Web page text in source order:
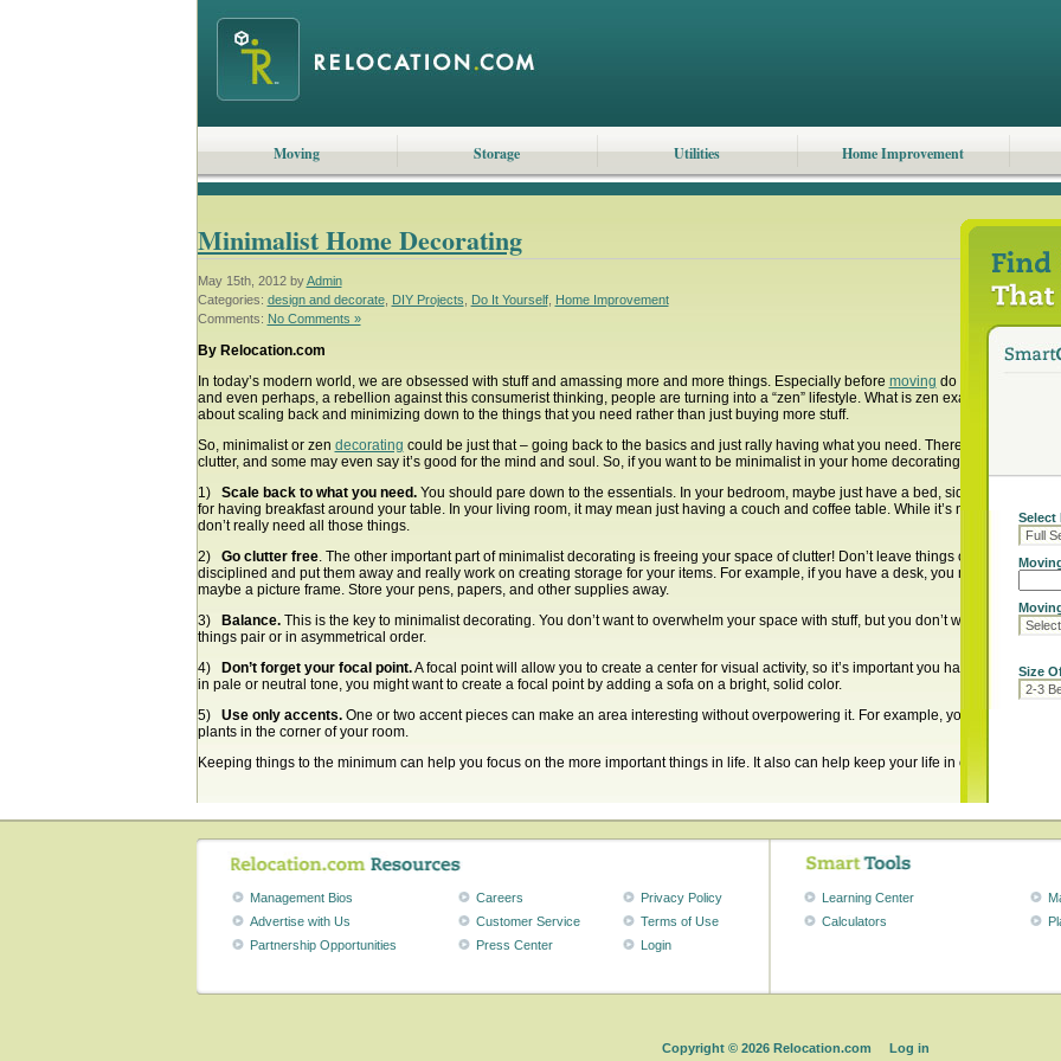
Moving Storage Utilities Home Improvement
Minimalist Home Decorating
May 15th, 2012 byAdmin
Categories: design and decorate, DIY Projects Do It Yourself, Home Improvement
Comments: No Comments »
By Relocation.com
In today’s modern world, we are obsessed with stuff and amassing more and more things. Especially before moving do we notice the
and even perhaps, a rebellion against this consumerist thinking, people are turning into a “zen” lifestyle. What is zen exactly? While
about scaling back and minimizing down to the things that you need rather than just buying more stuff.
So, minimalist or zen decorating could be just that – going back to the basics and just rally having what you need. There are some
clutter, and some may even say it’s good for the mind and soul. So, if you want to be minimalist in your home decorating, here are some
1)
Scale back to what you need.You should pare down to the essentials. In your bedroom, maybe just have a bed, side tables and
for having breakfast around your table. In your living room, it may mean just having a couch and coffee table. While it’s nice to maybe
don’t really need all those things.
2) Go clutter free. The other important part of minimalist decorating is freeing your space of clutter! Don’t leave things on your table
disciplined and put them away and really work on creating storage for your items. For example, if you have a desk, you maybe should
maybe a picture frame. Store your pens, papers, and other supplies away.
3)
Balance. This is the key to minimalist decorating. You don’t want to overwhelm your space with stuff, but you don’t want it to look
things pair or in asymmetrical order.
4)
Don’t forget your focal point.A focal point will allow you to create a center for visual activity, so it’s important you have one. For
in pale or neutral tone, you might want to create a focal point by adding a sofa on a bright, solid color.
5) Use only accents. One or two accent pieces can make an area interesting without overpowering it. For example, you can put up
plants in the corner of your room.
Keeping things to the minimum can help you focus on the more important things in life. It also can help keep your life in order, and
Select
Size
Recent Posts
Management Bios
Advertise with Us
Partnership Opportunities
Privacy Policy
Terms of Use
Login
Careers
Customer Service
Press Center
Learning Center
Calculators
Copyright © 2026 Relocation.com Log in